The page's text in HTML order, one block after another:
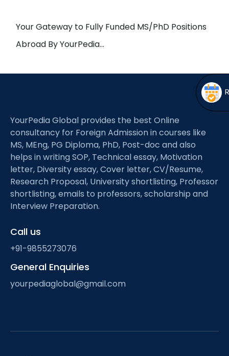
menu
Your Gateway to Fully Funded MS/PhD Positions
Abroad By YourPedia…
YourPedia Global provides the best Online
consultancy for Foreign Admission in courses like
MS, MEng, PG Diploma, PhD, Post-doc and also
helps in writing SOP, Technical essay, Motivation
letter, Diversity essay, Cover letter, CV/Resume,
Research Proposal, University shortlisting, Professor
shortlisting, emails to professors, scholarship and
Interview Preparation.
Call us
+91-9855273076
General Enquiries
yourpediaglobal@gmail.com